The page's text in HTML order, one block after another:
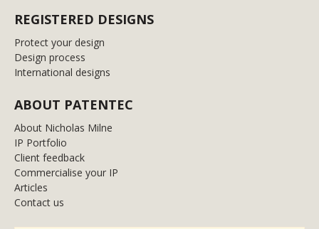
REGISTERED DESIGNS
Protect your design
Design process
International designs
ABOUT PATENTEC
About Nicholas Milne
IP Portfolio
Client feedback
Commercialise your IP
Articles
Contact us